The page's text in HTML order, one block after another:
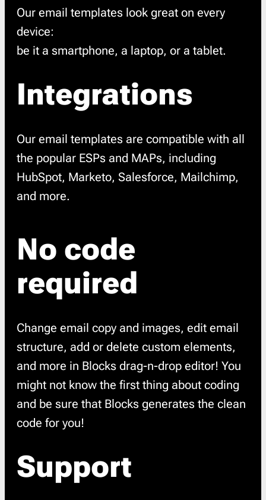
Our email templates look great on every
device:
be it a smartphone, a laptop, or a tablet.
Integrations
Our email templates are compatible with all
the popular ESPs and MAPs, including
HubSpot, Marketo, Salesforce, Mailchimp,
and more.
No code
required
Change email copy and images, edit email
structure, add or delete custom elements,
and more in Blocks drag-n-drop editor! You
might not know the first thing about coding
and be sure that Blocks generates the clean
code for you!
Support